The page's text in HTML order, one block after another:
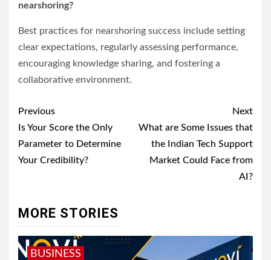
nearshoring?
Best practices for nearshoring success include setting
clear expectations, regularly assessing performance,
encouraging knowledge sharing, and fostering a
collaborative environment.
Post
navigation
Previous
Is Your Score the Only
Parameter to Determine
Your Credibility?
Next
What are Some Issues that
the Indian Tech Support
Market Could Face from
AI?
MORE STORIES
BUSINESS